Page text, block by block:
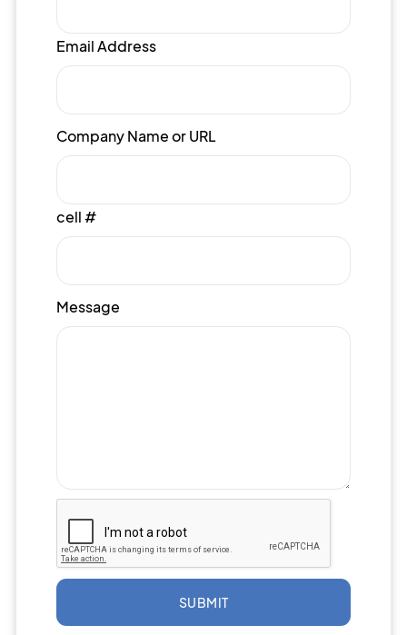
Email Address
Company Name or URL
cell #
Message
SUBMIT